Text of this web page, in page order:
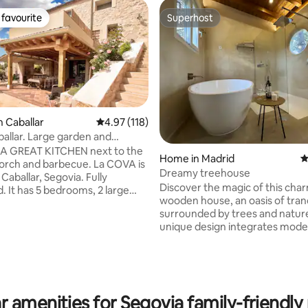
204 reviews
favourite
Caballar 4.97 out of 5 average rating, 118 reviews
4.97 (118)
Large garden and
GREAT KITCHEN next to the
barbecue. La COVA is
Segovia. Fully
It has 5 bedrooms, 2 large
regulations.
Superhost
Superhost
Home in Madrid
Dreamy treehouse
Discover the magic of this
wooden house, an oasis of
surrounded by trees and
unique design integrates
few meters away, you will find
trails that cross landscapes
amenities for Segovia family-friendly